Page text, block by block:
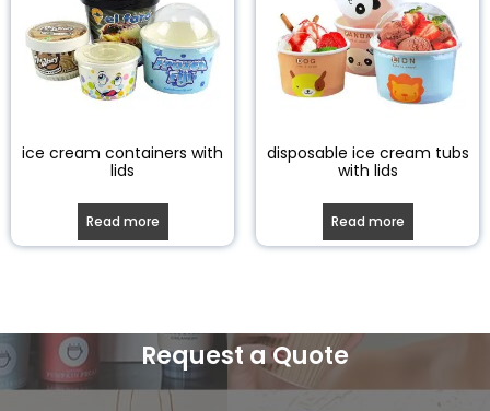
ice cream containers with
lids
Read more
disposable ice cream tubs
with lids
Read more
Request a Quote